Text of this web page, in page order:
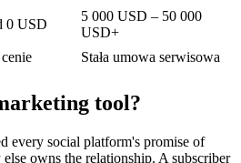
0 USD
5 000 USD – 50 000
USD+
Stała umowa serwisowa
tool?
every social platform's promise of
owns the relationship. A subscriber